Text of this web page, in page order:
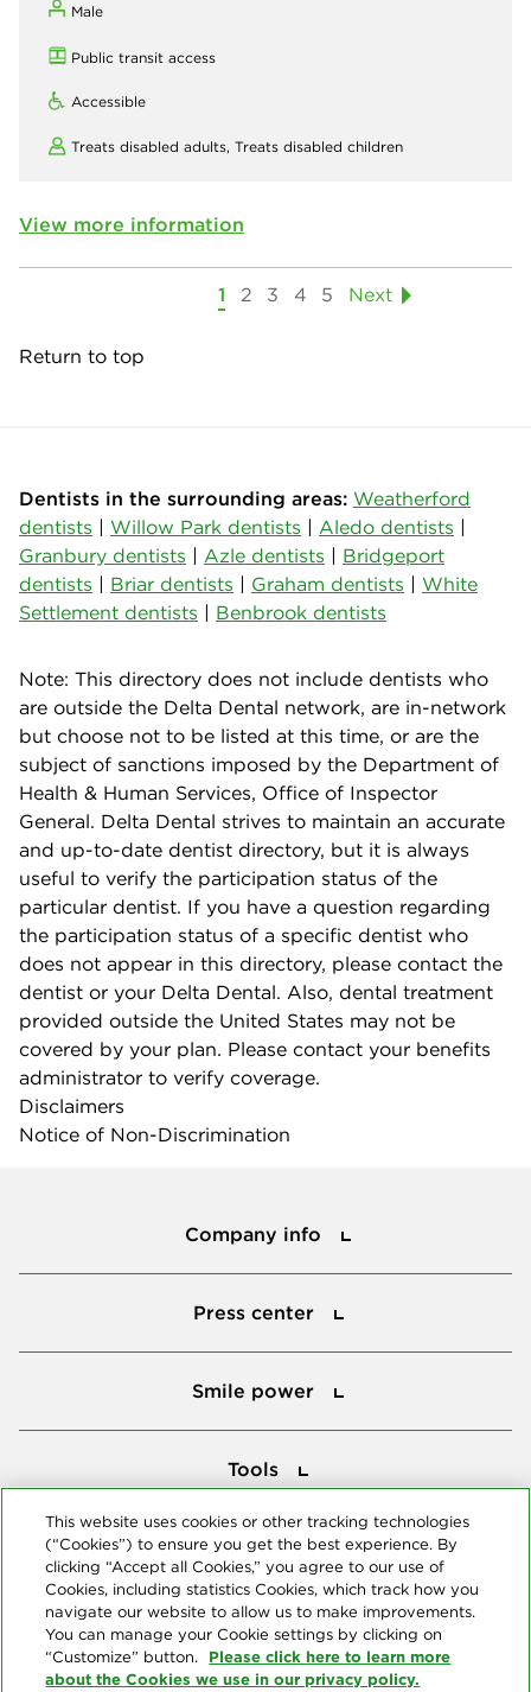
Male
Public transit access
Accessible
Treats disabled adults, Treats disabled children
View more information
1 2 3 4 5 Next
Return to top
Dentists in the surrounding areas: Weatherford
dentists | Willow Park dentists | Aledo dentists |
Granbury dentists | Azle dentists | Bridgeport
dentists | Briar dentists | Graham dentists | White
Settlement dentists | Benbrook dentists
Note: This directory does not include dentists who
are outside the Delta Dental network, are in-network
but choose not to be listed at this time, or are the
subject of sanctions imposed by the Department of
Health & Human Services, Office of Inspector
General. Delta Dental strives to maintain an accurate
and up-to-date dentist directory, but it is always
useful to verify the participation status of the
particular dentist. If you have a question regarding
the participation status of a specific dentist who
does not appear in this directory, please contact the
dentist or your Delta Dental. Also, dental treatment
provided outside the United States may not be
covered by your plan. Please contact your benefits
administrator to verify coverage.
Disclaimers
Notice of Non-Discrimination
Company info
Press center
Smile power
Tools
This website uses cookies or other tracking technologies
(“Cookies”) to ensure you get the best experience. By
clicking “Accept all Cookies,” you agree to our use of
Cookies, including statistics Cookies, which track how you
navigate our website to allow us to make improvements.
You can manage your Cookie settings by clicking on
“Customize” button. Please click here to learn more
about the Cookies we use in our privacy policy.